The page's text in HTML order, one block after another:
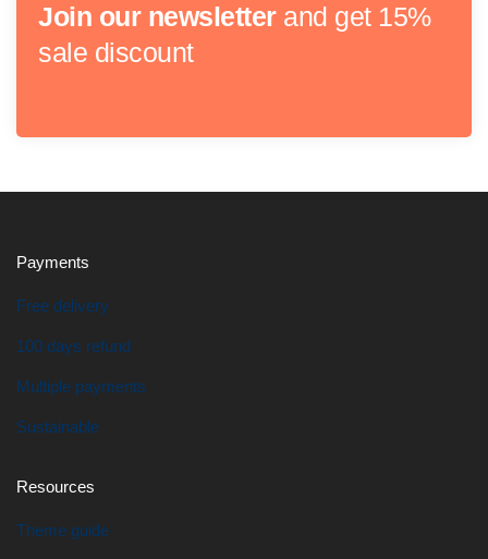
Join our newsletter and get 15%
sale discount
Resources
Theme guide
Payments
Free delivery
100 days refund
Multiple payments
Sustainable